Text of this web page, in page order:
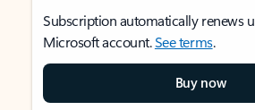
Subscription automatically renews
Microsoft account.See terms.
Buy now